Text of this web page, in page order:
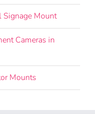
Signage Mount
Cameras in
Mounts